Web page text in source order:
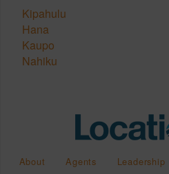
Kipahulu
Hana
Kaupo
Nahiku
About Agents Leadership